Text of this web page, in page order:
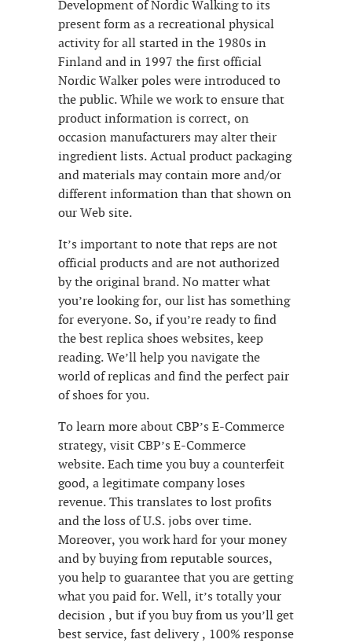
Development of Nordic Walking to its
present form as a recreational physical
activity for all started in the 1980s in
Finland and in 1997 the first official
Nordic Walker poles were introduced to
the public. While we work to ensure that
product information is correct, on
occasion manufacturers may alter their
ingredient lists. Actual product packaging
and materials may contain more and/or
different information than that shown on
our Web site.
It’s important to note that reps are not
official products and are not authorized
by the original brand. No matter what
you’re looking for, our list has something
for everyone. So, if you’re ready to find
the best replica shoes websites, keep
reading. We’ll help you navigate the
world of replicas and find the perfect pair
of shoes for you.
To learn more about CBP’s E-Commerce
strategy, visit CBP’s E-Commerce
website. Each time you buy a counterfeit
good, a legitimate company loses
revenue. This translates to lost profits
and the loss of U.S. jobs over time.
Moreover, you work hard for your money
and by buying from reputable sources,
you help to guarantee that you are getting
what you paid for. Well, it’s totally your
decision , but if you buy from us you’ll get
best service, fast delivery , 100% response